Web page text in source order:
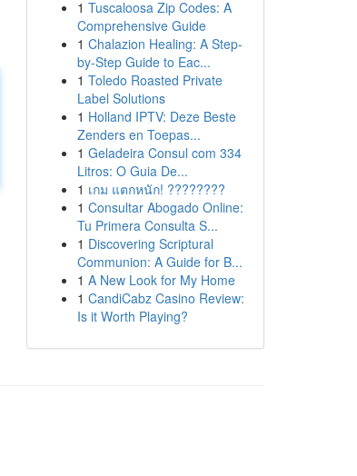
1 Tuscaloosa Zip Codes: A
Comprehensive Guide
1 Chalazion Healing: A Step-
by-Step Guide to Eac...
1 Toledo Roasted Private
Label Solutions
1 Holland IPTV: Deze Beste
Zenders en Toepas...
1 Geladeira Consul com 334
Litros: O Guia De...
1 เกม แตกหนัก! ????????
1 Consultar Abogado Online:
Tu Primera Consulta S...
1 Discovering Scriptural
Communion: A Guide for B...
1 A New Look for My Home
1 CandiCabz Casino Review:
Is it Worth Playing?